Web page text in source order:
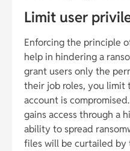
Limit user
Enforcing the principle
help in hindering a
grant users only the
their job roles, you limit
account is
gains access through a
ability to spread
files will be curtailed by